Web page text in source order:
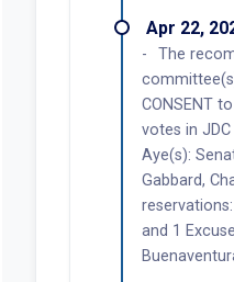
Apr 22,
The
CONSENT
votes in
Aye(s):
Gabbard,
and 1